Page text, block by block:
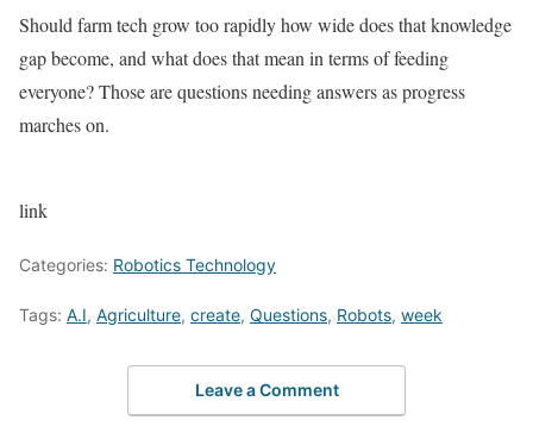
Should farm tech grow too rapidly how wide does that knowledge
gap become, and what does that mean in terms of feeding
everyone? Those are questions needing answers as progress
marches on.
link
Categories: Robotics Technology
Tags: A.I, Agriculture, create, Questions, Robots, week
Leave a Comment